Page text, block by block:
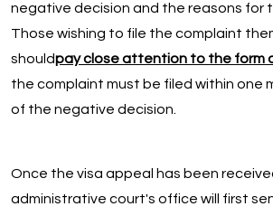
negative decision and the reasons for
Those wishing to file the complaint
shouldpay close attention to the form
the complaint must be filed within one
of the negative decision.
Once the visa appeal has been
administrative court's office will first